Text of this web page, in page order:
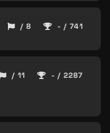
/ 8 - / 741
/ 11 - / 2287